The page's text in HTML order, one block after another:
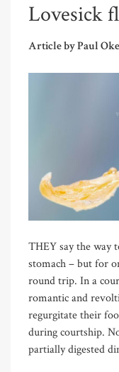
Lovesick
Article by Paul
THEY say the way
stomach – but for
round trip. In a
romantic and
regurgitate their
during courtship.
partially digested